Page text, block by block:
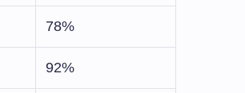
78%
92%